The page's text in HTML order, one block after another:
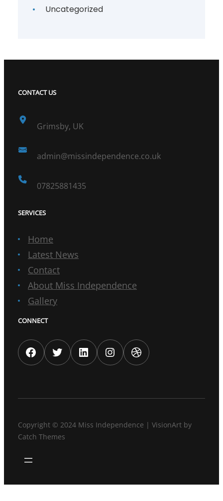
Uncategorized
CONTACT US
Grimsby, UK
admin@missindependence.co.uk
07825881435
SERVICES
Home
Latest News
Contact
About Miss Independence
Gallery
CONNECT
Facebook Twitter LinkedIn Instagram Dribbble
Copyright © 2024 Miss Independence | VisionArt by
Catch Themes